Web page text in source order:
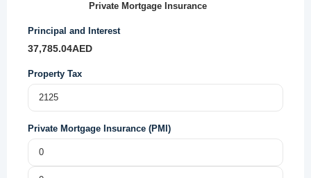
Private Mortgage Insurance
Principal and Interest
37,785.04AED
Property Tax
Private Mortgage Insurance (PMI)